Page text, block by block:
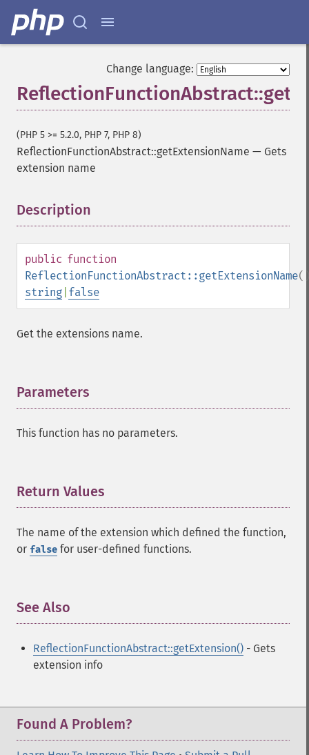
Change language:
(PHP 5 >= 5.2.0, PHP 7, PHP 8)
ReflectionFunctionAbstract::getExtensionName — Gets
extension name
Description
public function
ReflectionFunctionAbstract::getExtensionName
string false
Get the extensions name.
Parameters
This function has no parameters.
Return Values
The name of the extension which defined the function,
or false for user-defined functions.
See Also
ReflectionFunctionAbstract::getExtension() - Gets
extension info
Found A Problem?